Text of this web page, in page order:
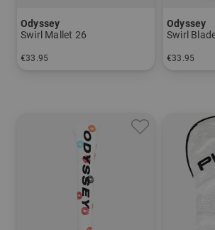
Odyssey
Swirl Mallet 26
€33.95
Odyssey
Swirl
€33.95